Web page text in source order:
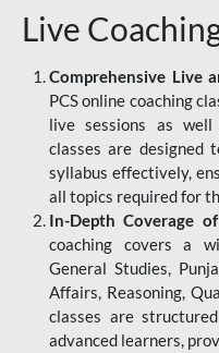
Live
Comprehensive Live
PCS online coaching
live sessions as well
classes are designed
syllabus effectively,
all topics required for
In-Depth Coverage
coaching covers a
General Studies,
Affairs, Reasoning,
classes are
advanced learners,